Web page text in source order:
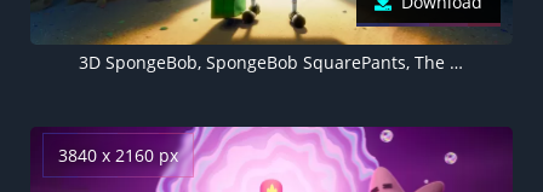
3D SpongeBob, SpongeBob SquarePants, The SpongeBob Movie: Sponge on the Run
3840 x 2160 px